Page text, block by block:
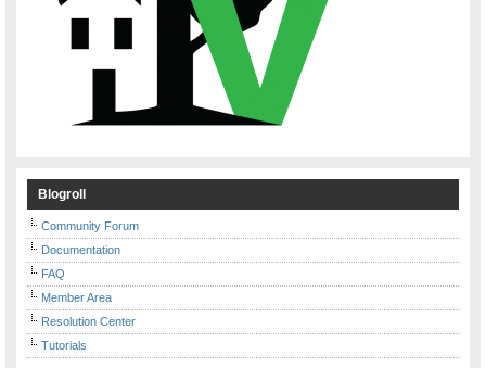
Blogroll
Community Forum
Documentation
FAQ
Member Area
Resolution Center
Tutorials